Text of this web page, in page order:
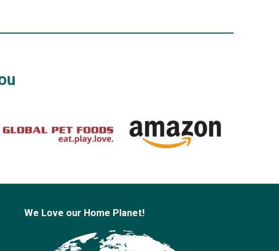
We Love our Home Planet!